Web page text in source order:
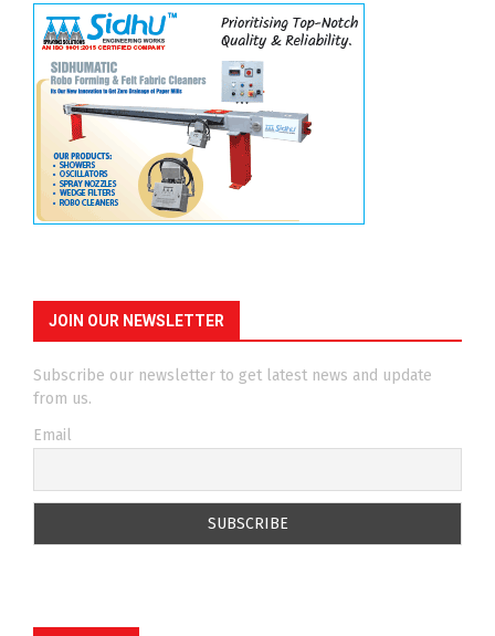
JOIN OUR NEWSLETTER
Subscribe our newsletter to get latest news and update
from us.
Email